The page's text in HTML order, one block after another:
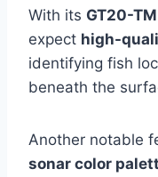
With its GT20-
expect high-
identifying fish
beneath the
Another notable
sonar color